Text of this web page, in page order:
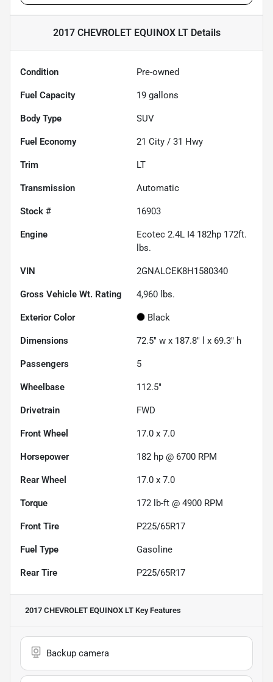
2017 CHEVROLET EQUINOX LTDetails
Condition Pre-owned
Fuel Capacity 19 gallons
Body Type SUV
Fuel Economy 21 City / 31 Hwy
Trim LT
Transmission Automatic
Stock # 16903
Engine
Ecotec 2.4L I4 182hp 172ft.
lbs.
VIN 2GNALCEK8H1580340
Gross Vehicle Wt. Rating 4,960 lbs.
Exterior Color Black
Dimensions 72.5" w x 187.8" l x 69.3" h
Passengers 5
Wheelbase 112.5"
Drivetrain FWD
Front Wheel 17.0 x 7.0
Horsepower 182 hp @ 6700 RPM
Rear Wheel 17.0 x 7.0
Torque 172 lb-ft @ 4900 RPM
Front Tire P225/65R17
Fuel Type Gasoline
Rear Tire P225/65R17
2017 CHEVROLET EQUINOX LT Key Features
Backup camera